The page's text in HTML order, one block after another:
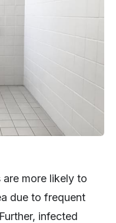
more likely to
due to frequent
infected